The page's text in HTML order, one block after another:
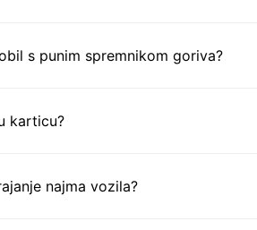
s punim spremnikom goriva?
karticu?
najma vozila?